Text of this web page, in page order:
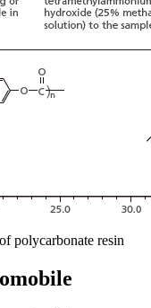
polycarbonate resin